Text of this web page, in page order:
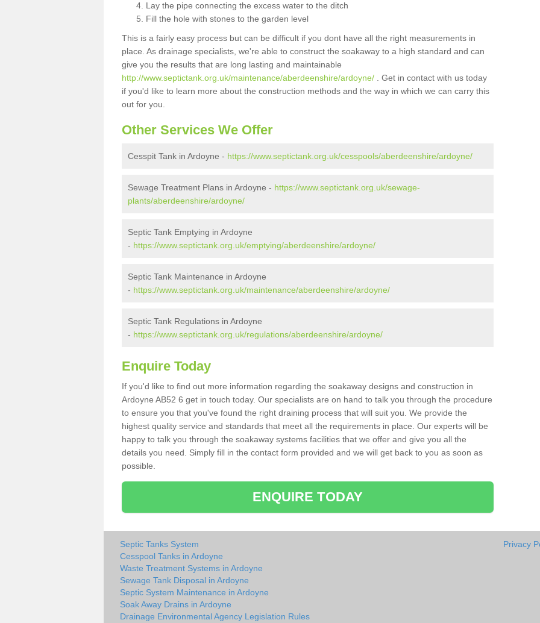
Lay the pipe connecting the excess water to the ditch
Fill the hole with stones to the garden level
This is a fairly easy process but can be difficult if you dont have all the right measurements in
place. As drainage specialists, we're able to construct the soakaway to a high standard and can
give you the results that are long lasting and maintainable
http://www.septictank.org.uk/maintenance/aberdeenshire/ardoyne/ . Get in contact with us today
if you'd like to learn more about the construction methods and the way in which we can carry this
out for you.
Other Services We Offer
Cesspit Tank in Ardoyne - https://www.septictank.org.uk/cesspools/aberdeenshire/ardoyne/
Sewage Treatment Plans in Ardoyne - https://www.septictank.org.uk/sewage-
plants/aberdeenshire/ardoyne/
Septic Tank Emptying in Ardoyne
- https://www.septictank.org.uk/emptying/aberdeenshire/ardoyne/
Septic Tank Maintenance in Ardoyne
- https://www.septictank.org.uk/maintenance/aberdeenshire/ardoyne/
Septic Tank Regulations in Ardoyne
- https://www.septictank.org.uk/regulations/aberdeenshire/ardoyne/
Enquire Today
If you'd like to find out more information regarding the soakaway designs and construction in
Ardoyne AB52 6 get in touch today. Our specialists are on hand to talk you through the procedure
to ensure you that you've found the right draining process that will suit you. We provide the
highest quality service and standards that meet all the requirements in place. Our experts will be
happy to talk you through the soakaway systems facilities that we offer and give you all the
details you need. Simply fill in the contact form provided and we will get back to you as soon as
possible.
ENQUIRE TODAY
Septic Tanks System
Cesspool Tanks in Ardoyne
Waste Treatment Systems in Ardoyne
Sewage Tank Disposal in Ardoyne
Septic System Maintenance in Ardoyne
Soak Away Drains in Ardoyne
Drainage Environmental Agency Legislation Rules
Privacy